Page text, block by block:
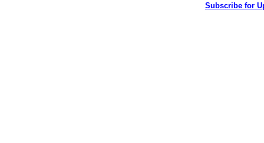
Subscribe for